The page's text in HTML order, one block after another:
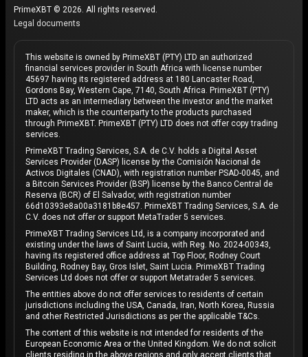
PrimeXBT © 2026. All rights reserved.
Legal documents
This website is owned by PrimeXBT (PTY) LTD an authorized
financial services provider in South Africa with license number
45697 having its registered address at 180 Lancaster Road,
Gordons Bay, Western Cape, 7140, South Africa. PrimeXBT (PTY)
LTD acts as an intermediary between the investor and the market
maker, which is the counterparty to the products purchased
through PrimeXBT. PrimeXBT (PTY) LTD does not offer copy trading
services.
PrimeXBT Trading Services, S.A. de C.V. holds a Digital Asset
Services Provider (DASP) license by the Comisión Nacional de
Activos Digitales (CNAD), with registration number PSAD-0045, and
a Bitcoin Services Provider (BSP) license by the Banco Central de
Reserva (BCR) of El Salvador, with registration number
66d10393e8a00a3181b8e457. PrimeXBT Trading Services, S.A. de
C.V. does not offer or support MetaTrader 5 services.
PrimeXBT Trading Services Ltd, is a company incorporated and
existing under the laws of Saint Lucia, with Reg. No. 2024-00343,
having its registered office address at Top Floor, Rodney Court
Building, Rodney Bay, Gros Islet, Saint Lucia. PrimeXBT Trading
Services Ltd does not offer or support Metatrader 5 services.
The entities above do not offer services to residents of certain
jurisdictions including the USA, Canada, Iran, North Korea, Russia
and other Restricted Jurisdictions as per the applicable T&Cs.
The content of this website is not intended for residents of the
European Economic Area or the United Kingdom. We do not solicit
clients residing in the above regions and only accept clients that